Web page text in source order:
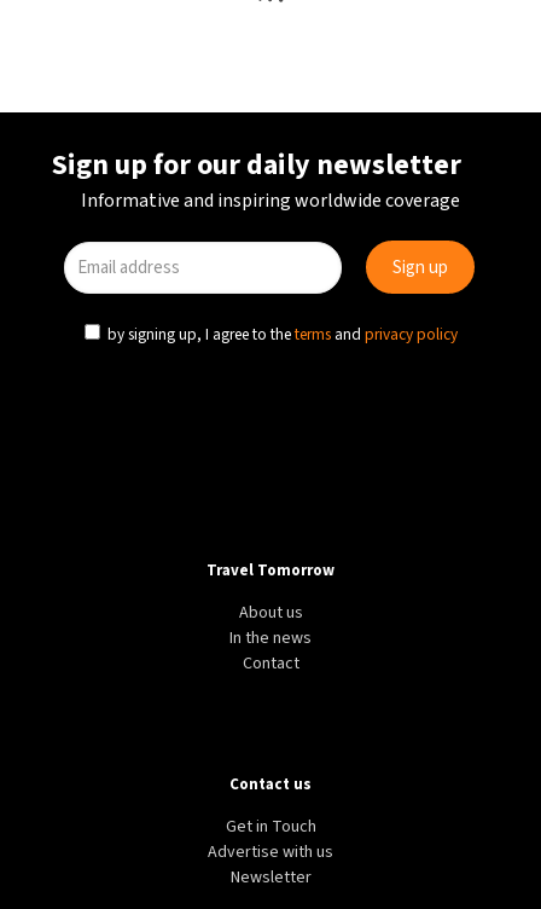
CULTURE SPAIN
TRAVEL SPAIN
Spain claims new tourism record stems from
“quality over quantity” approach